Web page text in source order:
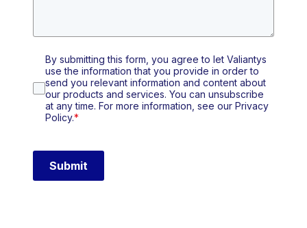
By submitting this form, you agree to let Valiantys
use the information that you provide in order to
send you relevant information and content about
our products and services. You can unsubscribe
at any time. For more information, see our Privacy
Policy.*
Submit